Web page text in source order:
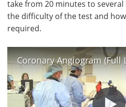
take from 20 minutes to
the difficulty of the test and
required.
Coronary Angiogram (Full